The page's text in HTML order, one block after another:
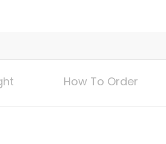
How To Order